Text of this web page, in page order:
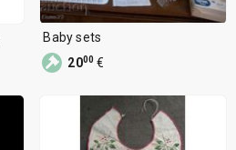
Baby sets
2000 €